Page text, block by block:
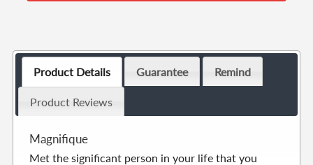
Product Details Guarantee Remind
Product Reviews
Magnifique
Met the significant person in your life that you